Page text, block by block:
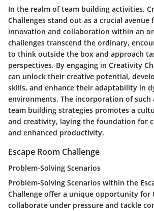
In the realm of team building activities,
Challenges stand out as a crucial
innovation and collaboration within an
challenges transcend the ordinary,
to think outside the box and approach
perspectives. By engaging in Creativity
can unlock their creative potential,
skills, and enhance their adaptability in
environments. The incorporation of
team building strategies promotes a
and creativity, laying the foundation for
and enhanced productivity.
Escape Room Challenge
Problem-Solving Scenarios
Problem-Solving Scenarios within the
Challenge offer a unique opportunity for
collaborate under pressure and tackle